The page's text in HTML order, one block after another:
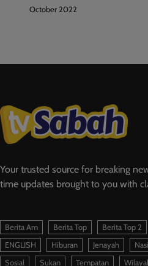
October 2022
Your trusted source for breaking
time updates brought to you with
Berita Am Berita Top Berita Top 2
ENGLISH
Hiburan Jenayah
Sosial
Sukan Tempatan